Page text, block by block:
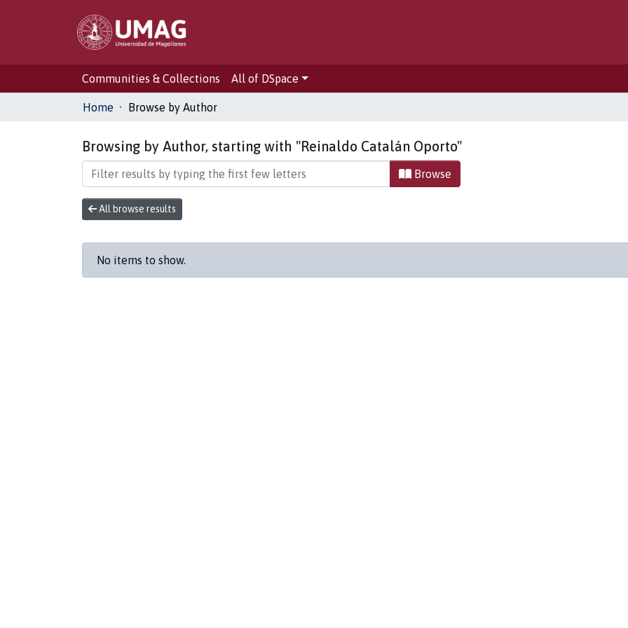
Communities & Collections All of DSpace
Home Browse by Author
Browsing by Author, starting with "Reinaldo Catalán Oporto"
Browse
All browse results
No items to show.